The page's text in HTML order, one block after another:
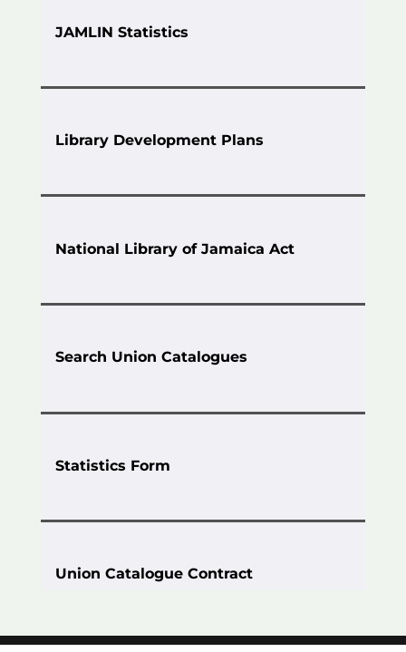
JAMLIN Statistics
Library Development Plans
National Library of Jamaica Act
Search Union Catalogues
Statistics Form
Union Catalogue Contract